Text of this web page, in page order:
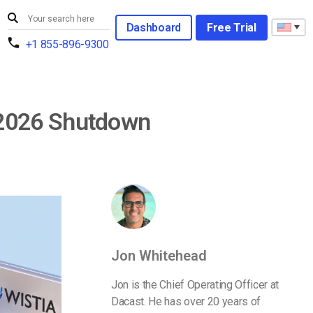
+1 855-896-9300
Dashboard Free Trial
Shutdown
Jon Whitehead
Jon is the Chief Operating Officer at
Dacast. He has over 20 years of